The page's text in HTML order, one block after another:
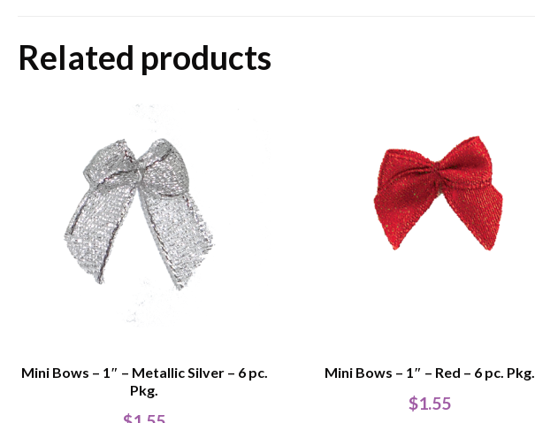
Related products
Mini Bows – 1″ – Metallic Silver – 6 pc.
Pkg.
Mini Bows – 1″ – Red – 6 pc. Pkg.
$1.55